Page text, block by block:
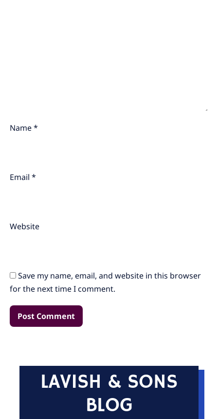
Name*
Email*
Website
Save my name, email, and website in this browser
for the next time I comment.
LAVISH & SONS
BLOG